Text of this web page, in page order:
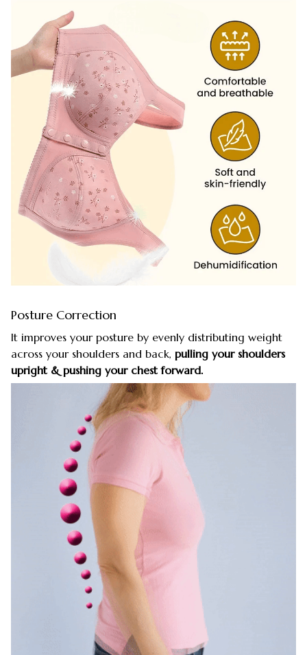
Posture Correction
It improves your posture by evenly distributing weight
across your shoulders and back, pulling your shoulders
upright & pushing your chest forward.